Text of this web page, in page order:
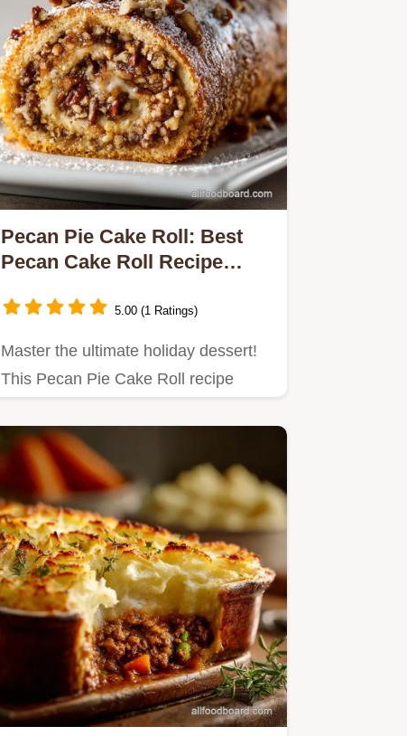
Pecan Pie Cake Roll: Best
Pecan Cake Roll Recipe
5.00 (1 Ratings)
Master the ultimate holiday dessert!
This Pecan Pie Cake Roll recipe